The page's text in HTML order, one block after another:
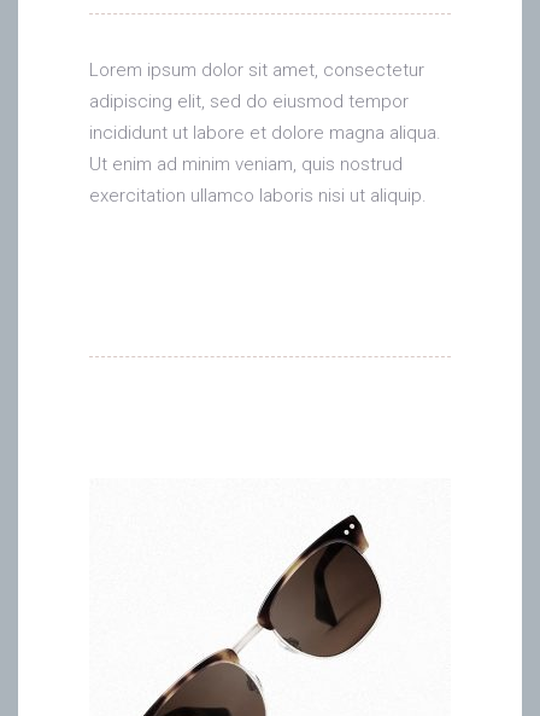
Lorem ipsum dolor sit amet, consectetur
adipiscing elit, sed do eiusmod tempor
incididunt ut labore et dolore magna aliqua.
Ut enim ad minim veniam, quis nostrud
exercitation ullamco laboris nisi ut aliquip.